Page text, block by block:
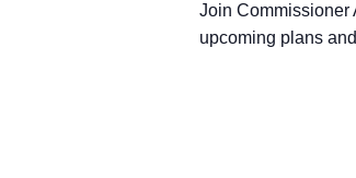
Join Commissioner
upcoming plans